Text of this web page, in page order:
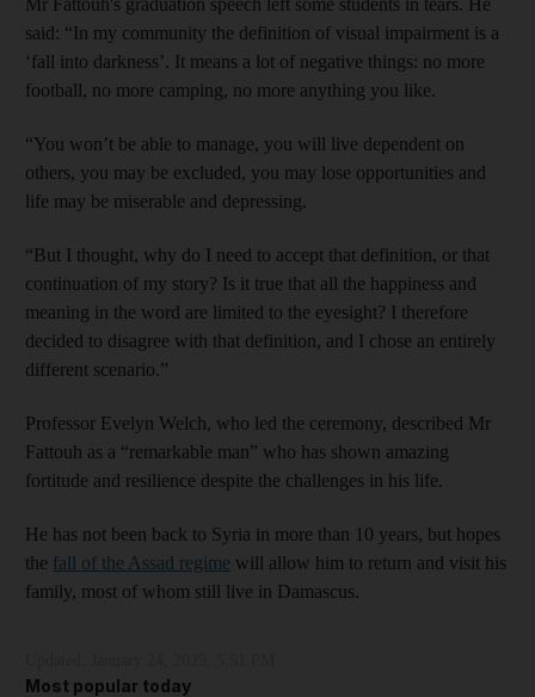
Mr Fattouh's graduation speech left some students in tears. He
said: “In my community the definition of visual impairment is a
‘fall into darkness’. It means a lot of negative things: no more
football, no more camping, no more anything you like.
“You won’t be able to manage, you will live dependent on
others, you may be excluded, you may lose opportunities and
life may be miserable and depressing.
“But I thought, why do I need to accept that definition, or that
continuation of my story? Is it true that all the happiness and
meaning in the word are limited to the eyesight? I therefore
decided to disagree with that definition, and I chose an entirely
different scenario.”
Professor Evelyn Welch, who led the ceremony, described Mr
Fattouh as a “remarkable man” who has shown amazing
fortitude and resilience despite the challenges in his life.
He has not been back to Syria in more than 10 years, but hopes
the fall of the Assad regime will allow him to return and visit his
family, most of whom still live in Damascus.
Most popular today